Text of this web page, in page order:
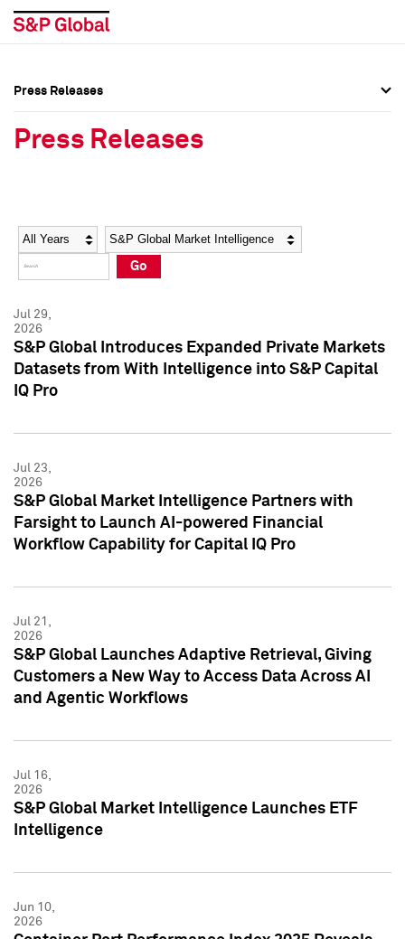
Social Media Directory
Press Kit
Social Media Directory
Press Kit
Press Releases
Press Releases
Year Category
Go
Jul 29,
2026
S&P Global Introduces Expanded Private Markets
Datasets from With Intelligence into S&P Capital
IQ Pro
Jul 23,
2026
S&P Global Market Intelligence Partners with
Farsight to Launch AI-powered Financial
Workflow Capability for Capital IQ Pro
Jul 21,
2026
S&P Global Launches Adaptive Retrieval, Giving
Customers a New Way to Access Data Across AI
and Agentic Workflows
Jul 16,
2026
S&P Global Market Intelligence Launches ETF
Intelligence
Jun 10,
2026